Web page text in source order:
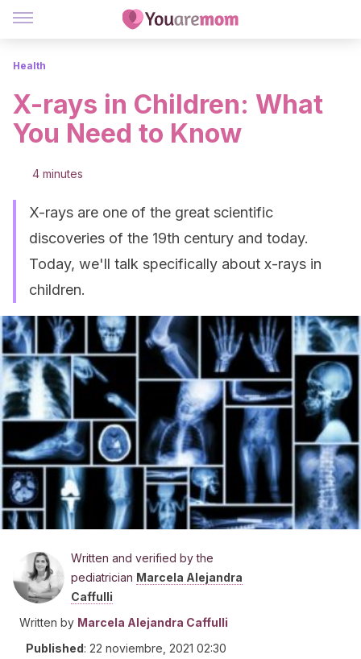
Health
X-rays in Children: What
You Need to Know
4 minutes
X-rays are one of the great scientific
discoveries of the 19th century and today.
Today, we'll talk specifically about x-rays in
children.
Written and verified by the
pediatrician Marcela Alejandra
Caffulli
Written by Marcela Alejandra Caffulli
Published: 22 noviembre, 2021 02:30